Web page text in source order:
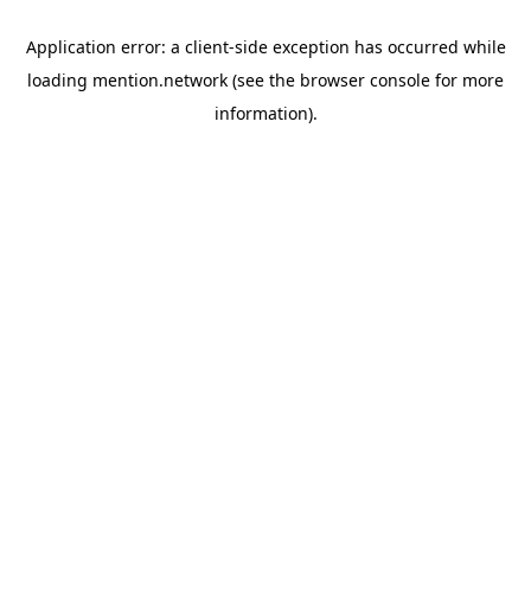
Application error: a client-side exception has occurred while
loading mention.network (see the browser console for more
information).